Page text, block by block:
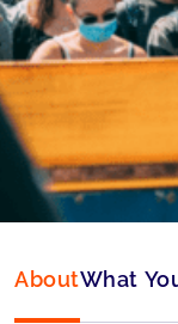
Type:
AboutWhat